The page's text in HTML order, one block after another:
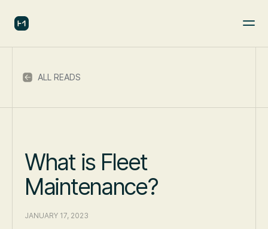
ALL READS
What is Fleet
Maintenance?
JANUARY 17, 2023